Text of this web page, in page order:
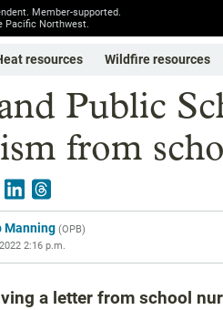
Member-supported.
Pacific Northwest.
resources Wildfire resources
Public
from
Manning (OPB)
2:16 p.m.
a letter from school